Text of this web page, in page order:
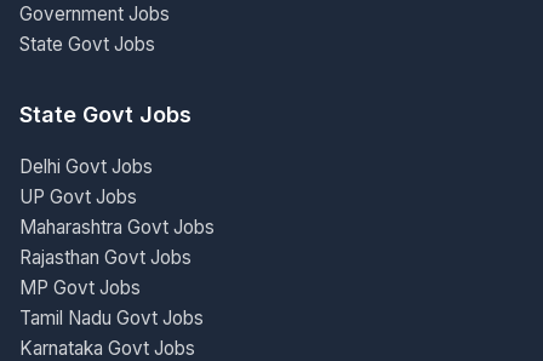
Government Jobs
State Govt Jobs
State Govt Jobs
Delhi Govt Jobs
UP Govt Jobs
Maharashtra Govt Jobs
Rajasthan Govt Jobs
MP Govt Jobs
Tamil Nadu Govt Jobs
Karnataka Govt Jobs